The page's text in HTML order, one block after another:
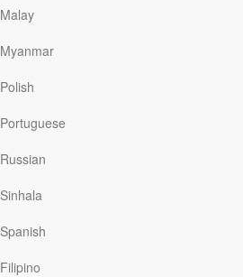
Malay
Myanmar
Polish
Portuguese
Russian
Sinhala
Spanish
Filipino
Celestial Communion
moon’s Sea of Tranquility on July
stepping onto the moon’s surface.
Later, he wrote: “I poured the wine